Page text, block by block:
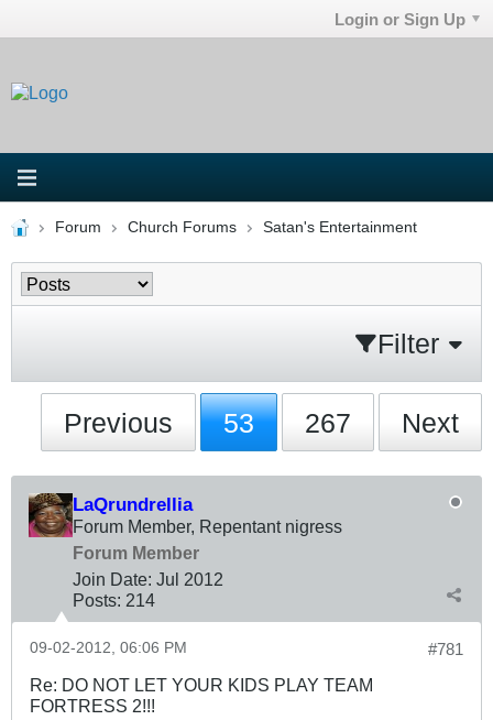
Login or Sign Up
Forum Church Forums Satan's Entertainment
Filter
Previous 53 267 Next
LaQrundrellia
Forum Member, Repentant nigress
Forum Member
Join Date: Jul 2012
Posts: 214
#781
09-02-2012, 06:06 PM
Re: DO NOT LET YOUR KIDS PLAY TEAM
FORTRESS 2!!!